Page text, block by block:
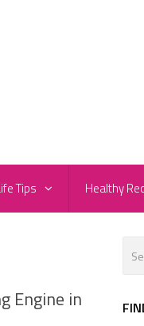
Tips Healthy
Engine in